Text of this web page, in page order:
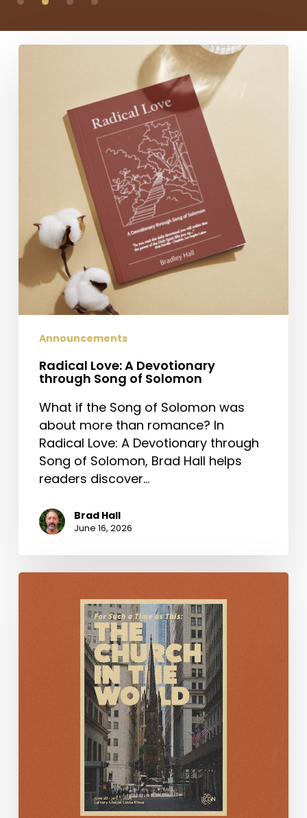
Radical
Devotionary
through
Solomon
Announcements
Radical Love: A Devotionary
through Song of Solomon
What if the Song of Solomon was
about more than romance? In
Radical Love: A Devotionary through
Song of Solomon, Brad Hall helps
readers discover…
Brad Hall
June 16, 2026
For